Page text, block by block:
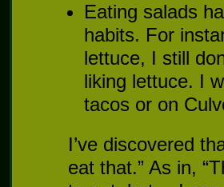
Eating salads
habits. For
lettuce, I still
liking lettuce. I
tacos or on
I’ve discovered
eat that.” As in,